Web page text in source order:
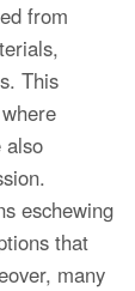
from
This
also
eschewing
that
many